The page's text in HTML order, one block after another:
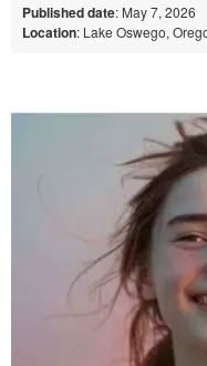
Published date: May 7, 2026
Location: Lake Oswego,